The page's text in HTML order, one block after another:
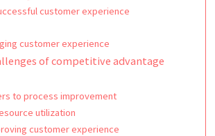
customer experience
customer experience
of competitive advantage
to process improvement
utilization
customer experience